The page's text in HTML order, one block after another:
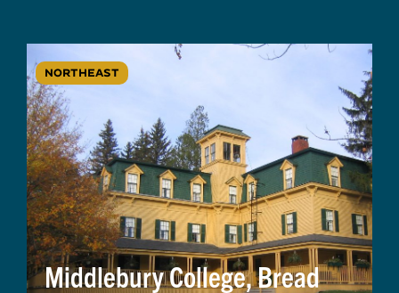
NORTHEAST
Middlebury College, Bread